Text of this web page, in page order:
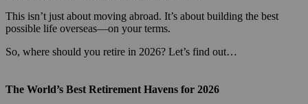
This isn’t just about moving abroad. It’s about building the best
possible life overseas—on your terms.
So, where should you retire in 2026? Let’s find out…
The World’s Best Retirement Havens for 2026